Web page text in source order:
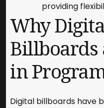
providing
Why
Billboards
in
Digital billboards have